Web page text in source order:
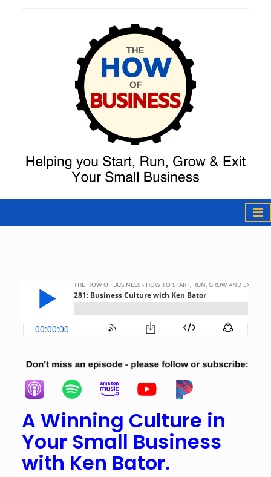
The How of
Business Podcast
A Winning Culture in
Your Small Business
with Ken Bator.